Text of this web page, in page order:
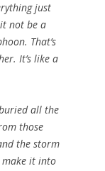
just
not be a
That’s
It’s like a
all the
those
the storm
make it into